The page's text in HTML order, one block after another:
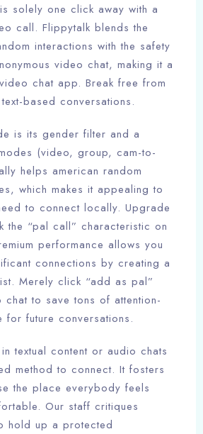
solely one click away with a
call. Flippytalk blends the
interactions with the safety
video chat, making it a
chat app. Break free from
based conversations.
is its gender filter and a
(video, group, cam-to-
helps american random
which makes it appealing to
to connect locally. Upgrade
the “pal call” characteristic on
performance allows you
connections by creating a
Merely click “add as pal”
to save tons of attention-
future conversations.
textual content or audio chats
method to connect. It fosters
the place everybody feels
Our staff critiques
hold up a protected